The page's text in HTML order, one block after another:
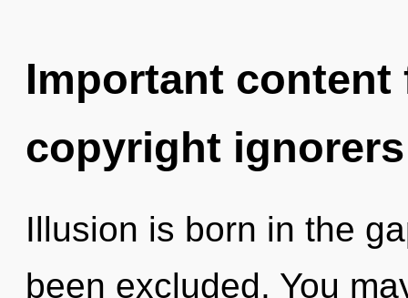
Important
copyright ignorers
Illusion is born in the
been excluded. You